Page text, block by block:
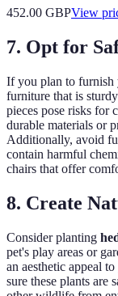
452.00 GBPView
7. Opt for
If you plan to furnish
furniture that is
pieces pose risks for
durable materials or
Additionally, avoid
contain harmful
chairs that offer
8. Create
Consider planting
pet's play areas or
an aesthetic appeal
sure these plants are